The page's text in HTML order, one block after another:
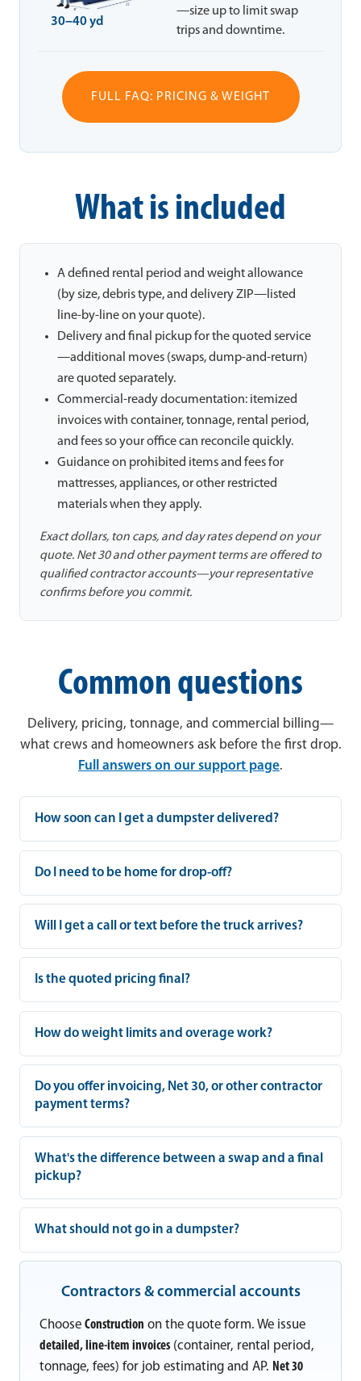
30–40 yd
—size up to limit swap
trips and downtime.
FULL FAQ: PRICING & WEIGHT
What is included
A defined rental period and weight allowance
(by size, debris type, and delivery ZIP—listed
line-by-line on your quote).
Delivery and final pickup for the quoted service
—additional moves (swaps, dump-and-return)
are quoted separately.
Commercial-ready documentation: itemized
invoices with container, tonnage, rental period,
and fees so your office can reconcile quickly.
Guidance on prohibited items and fees for
mattresses, appliances, or other restricted
materials when they apply.
Exact dollars, ton caps, and day rates depend on your
quote. Net 30 and other payment terms are offered to
qualified contractor accounts—your representative
confirms before you commit.
Common questions
Delivery, pricing, tonnage, and commercial billing—
what crews and homeowners ask before the first drop.
Full answers on our support page.
How soon can I get a dumpster delivered?
Do I need to be home for drop-off?
Will I get a call or text before the truck arrives?
Is the quoted pricing final?
How do weight limits and overage work?
Do you offer invoicing, Net 30, or other contractor
payment terms?
What's the difference between a swap and a final
pickup?
What should not go in a dumpster?
Contractors & commercial accounts
Choose Construction on the quote form. We issue
detailed, line-item invoices (container, rental period,
tonnage, fees) for job estimating and AP. Net 30